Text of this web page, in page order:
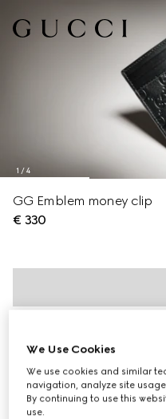
1 /4
GG Emblem money clip
€ 330
We Use Cookies
We use cookies and similar
navigation, analyze site
By continuing to use this
use.